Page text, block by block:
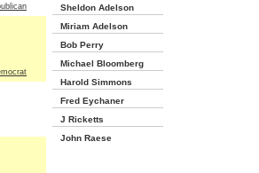
Sheldon Adelson
Miriam Adelson
Bob Perry
Michael Bloomberg
Harold Simmons
Fred Eychaner
J Ricketts
John Raese